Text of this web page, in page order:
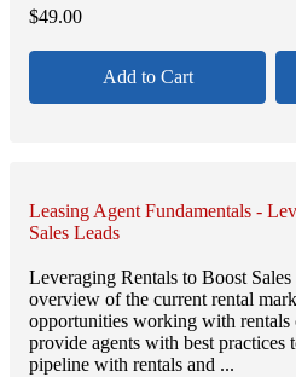
$49.00
Add to Cart
Leasing Agent Fundamentals -
Sales Leads
Leveraging Rentals to Boost
overview of the current rental
opportunities working with
provide agents with best practices
pipeline with rentals and ...